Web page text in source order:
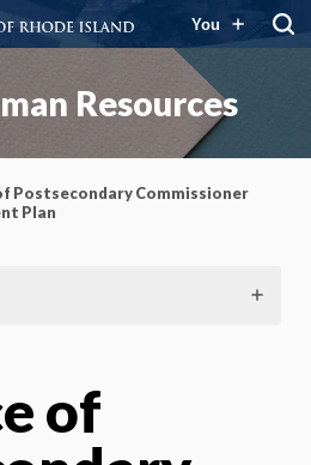
You
Resources
Postsecondary Commissioner
Plan
of